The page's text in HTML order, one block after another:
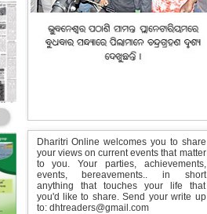
Dharitri Online welcomes you to share
your views on current events that matter
to you. Your parties, achievements,
events, bereavements.. in short
anything that touches your life that
you'd like to share. Send your write up
to: dhtreaders@gmail.com